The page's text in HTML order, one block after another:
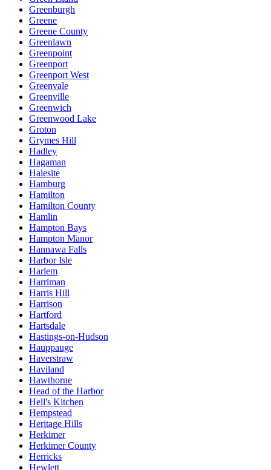
Greenburgh
Greene
Greene County
Greenlawn
Greenpoint
Greenport
Greenport West
Greenvale
Greenville
Greenwich
Greenwood Lake
Groton
Grymes Hill
Hadley
Hagaman
Halesite
Hamburg
Hamilton
Hamilton County
Hamlin
Hampton Bays
Hampton Manor
Hannawa Falls
Harbor Isle
Harlem
Harriman
Harris Hill
Harrison
Hartford
Hartsdale
Hastings-on-Hudson
Hauppauge
Haverstraw
Haviland
Hawthorne
Head of the Harbor
Hell's Kitchen
Hempstead
Heritage Hills
Herkimer
Herkimer County
Herricks
Hewlett